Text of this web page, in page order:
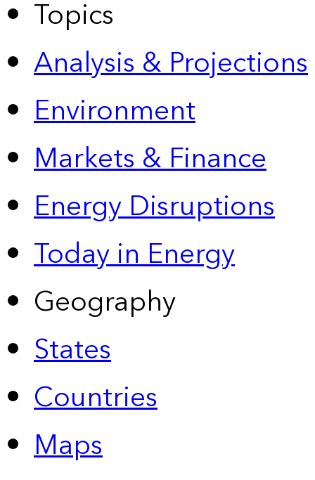
Topics
Analysis & Projections
Environment
Markets & Finance
Energy Disruptions
Today in Energy
Geography
States
Countries
Maps